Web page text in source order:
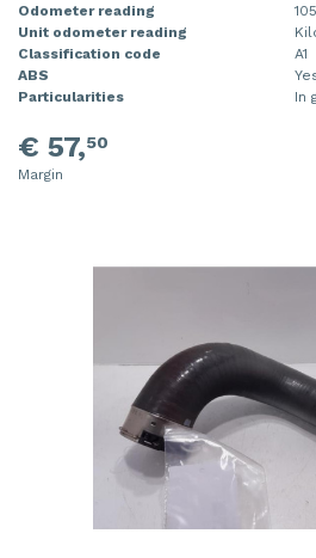
Odometer reading
Unit odometer reading
Classification code
A1
ABS
Particularities
In
€ 57,50
Margin